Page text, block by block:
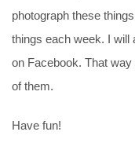
photograph these
things each week. I will
on Facebook. That
of them.
Have fun!